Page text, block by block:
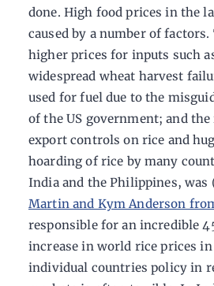
done. High food prices in the
caused by a number of factors.
higher prices for inputs such
widespread wheat harvest
used for fuel due to the
of the US government; and
export controls on rice and
hoarding of rice by many
India and the Philippines,
Martin and Kym Anderson
responsible for an incredible
increase in world rice prices
individual countries policy in